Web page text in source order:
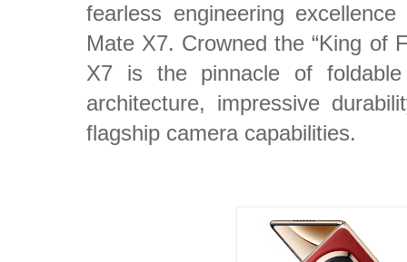
fearless engineering
Mate X7. Crowned the “King of
X7 is the pinnacle of
architecture, impressive
flagship camera capabilities.